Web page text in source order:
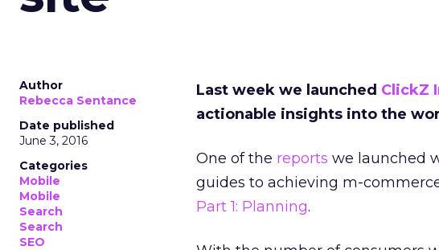
Author
Rebecca Sentance
Date published
June 3, 2016
Categories
Mobile
Mobile
Search
Search
SEO
Last week we launched ClickZ
actionable insights into the
One of the reports we launched
guides to achieving m-
Part 1: Planning.